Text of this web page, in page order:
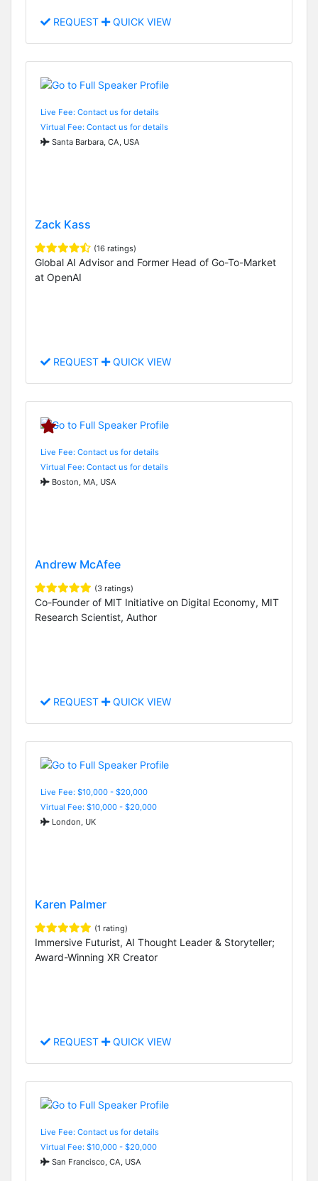
REQUEST QUICK VIEW
Live Fee: Contact us for details
Virtual Fee: Contact us for details
Santa Barbara, CA, USA
Zack Kass
(16 ratings)
Global AI Advisor and Former Head of Go-To-Market
at OpenAI
REQUEST QUICK VIEW
Live Fee: Contact us for details
Virtual Fee: Contact us for details
Boston, MA, USA
Andrew McAfee
(3 ratings)
Co-Founder of MIT Initiative on Digital Economy, MIT
Research Scientist, Author
REQUEST QUICK VIEW
Live Fee: $10,000 - $20,000
Virtual Fee: $10,000 - $20,000
London, UK
Karen Palmer
(1 rating)
Immersive Futurist, AI Thought Leader & Storyteller;
Award-Winning XR Creator
REQUEST QUICK VIEW
Live Fee: Contact us for details
Virtual Fee: $10,000 - $20,000
San Francisco, CA, USA